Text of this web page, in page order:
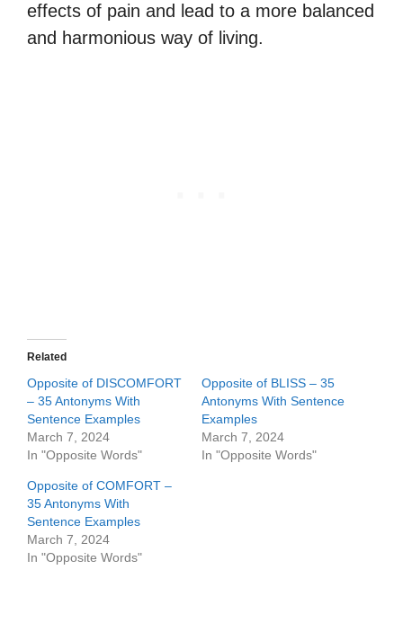
effects of pain and lead to a more balanced
and harmonious way of living.
Related
Opposite of DISCOMFORT
– 35 Antonyms With
Sentence Examples
March 7, 2024
In "Opposite Words"
Opposite of BLISS – 35
Antonyms With Sentence
Examples
March 7, 2024
In "Opposite Words"
Opposite of COMFORT –
35 Antonyms With
Sentence Examples
March 7, 2024
In "Opposite Words"